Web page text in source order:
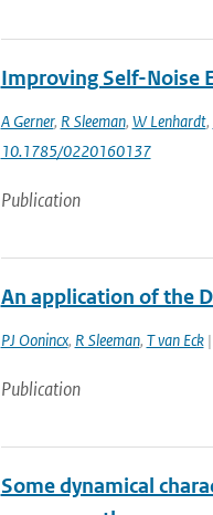
Improving Self-Noise
A Gerner, R Sleeman, W Lenhardt,
10.1785/0220160137
Publication
An application of the
PJ Oonincx, R Sleeman, T van Eck|
Publication
Some dynamical